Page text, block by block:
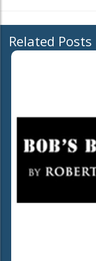
Related Posts